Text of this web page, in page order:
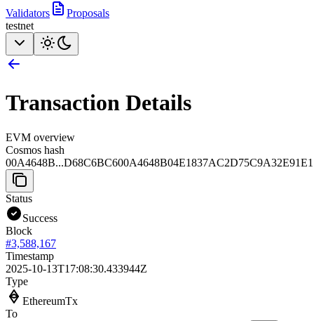
Validators
Proposals
testnet
Transaction Details
EVM overview
Cosmos hash
00A4648B...D68C6BC6
Status
Success
Block
#3,588,167
Timestamp
2025-10-13T17:08:30.433944Z
Type
EthereumTx
To